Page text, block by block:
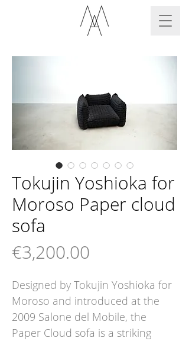
Tokujin Yoshioka for
Moroso Paper cloud
sofa
€3,200.00
Designed by Tokujin Yoshioka for
Moroso and introduced at the
2009 Salone del Mobile, the
Paper Cloud sofa is a striking